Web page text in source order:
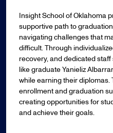
Insight School of Oklahoma
supportive path to
navigating challenges that
difficult. Through
recovery, and dedicated
like graduate Yanieliz
while earning their diplomas.
enrollment and graduation
creating opportunities for
and achieve their goals.